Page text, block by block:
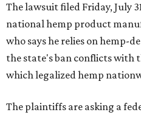
The lawsuit filed Friday, July
national hemp product
who says he relies on hemp-
the state's ban conflicts with
which legalized hemp
The plaintiffs are asking a